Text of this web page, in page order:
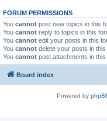
FORUM PERMISSIONS
You cannot post new topics in this
You cannot reply to topics in this
You cannot edit your posts in this
You cannot delete your posts in
You cannot post attachments in
Board index
Powered by